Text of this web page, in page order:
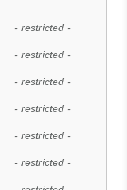
- restricted -
- restricted -
- restricted -
- restricted -
- restricted -
- restricted -